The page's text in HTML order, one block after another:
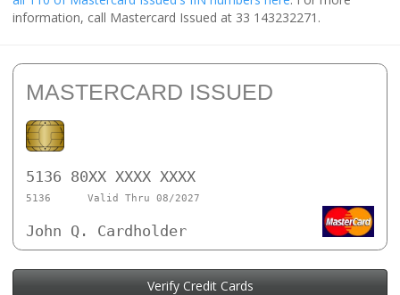
information, call Mastercard Issued at 33 143232271.
MASTERCARD ISSUED
5136 80XX XXXX XXXX
5136 Valid Thru 08/2027
John Q. Cardholder
Verify Credit Cards